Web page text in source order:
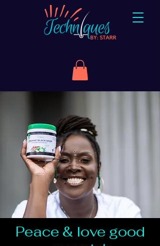
Peace & love good